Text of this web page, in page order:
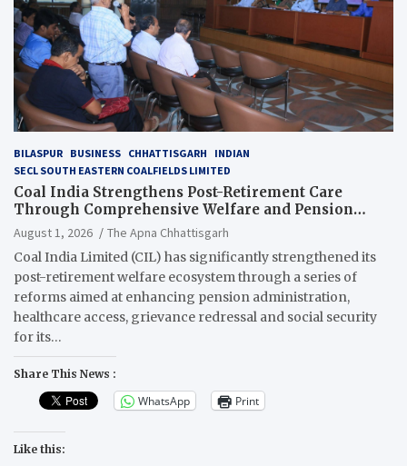
BILASPUR BUSINESS CHHATTISGARH
INDIAN
SECL SOUTH EASTERN COALFIELDS LIMITED
Coal India Strengthens Post-Retirement Care
Through Comprehensive Welfare and Pension
Reforms
August 1, 2026
The Apna Chhattisgarh
Coal India Limited (CIL) has significantly strengthened its
post-retirement welfare ecosystem through a series of
reforms aimed at enhancing pension administration,
healthcare access, grievance redressal and social security
for its…
Share This News :
WhatsApp Print
Like this: